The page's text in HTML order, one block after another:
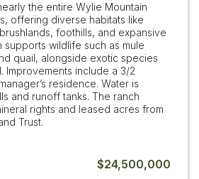
the entire Wylie Mountain
offering diverse habitats like
foothills, and expansive
supports wildlife such as mule
quail, alongside exotic species
Improvements include a 3/2
residence. Water is
and runoff tanks. The ranch
rights and leased acres from
Trust.
$24,500,000